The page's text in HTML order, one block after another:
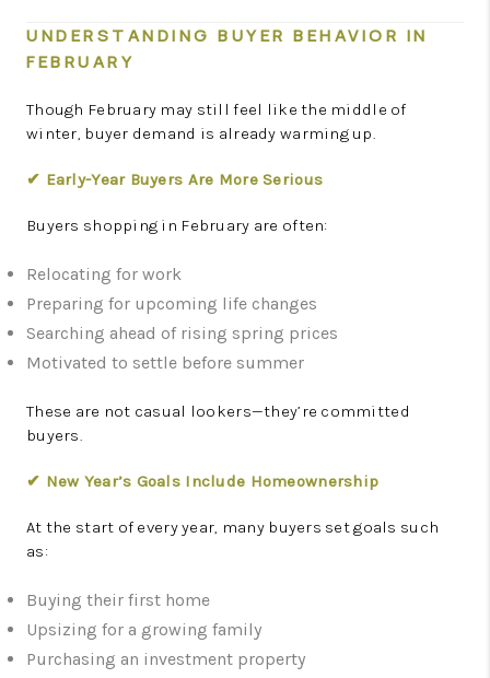
UNDERSTANDING BUYER BEHAVIOR IN
FEBRUARY
Though February may still feel like the middle of
winter, buyer demand is already warming up.
✔ Early-Year Buyers Are More Serious
Buyers shopping in February are often:
Relocating for work
Preparing for upcoming life changes
Searching ahead of rising spring prices
Motivated to settle before summer
These are not casual lookers—they’re committed
buyers.
✔ New Year’s Goals Include Homeownership
At the start of every year, many buyers set goals such
as:
Buying their first home
Upsizing for a growing family
Purchasing an investment property